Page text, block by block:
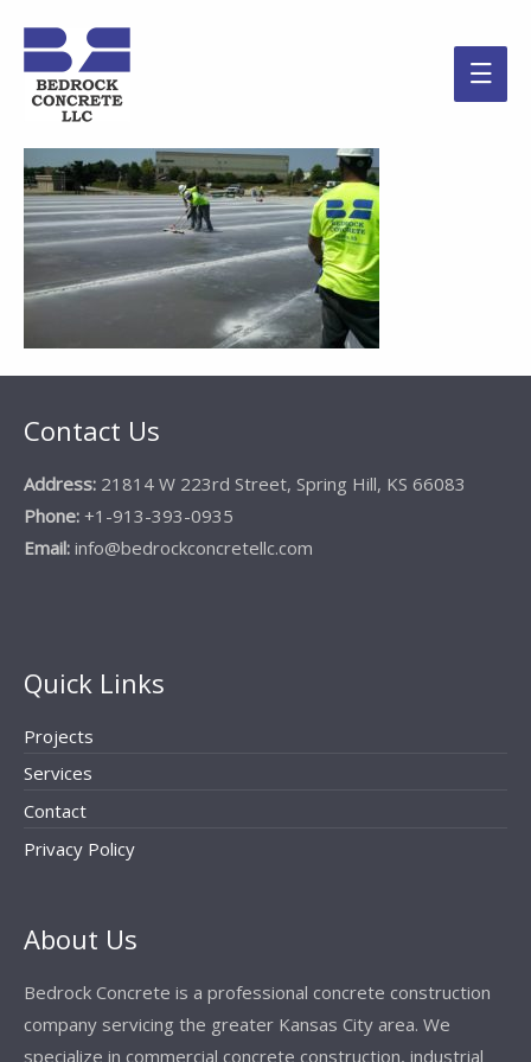
Main
Contact Us
Address: 21814 W 223rd Street, Spring Hill, KS 66083
Phone: +1-913-393-0935
Email: info@bedrockconcretellc.com
Quick Links
Projects
Services
Contact
Privacy Policy
About Us
Bedrock Concrete is a professional concrete construction
company servicing the greater Kansas City area. We
specialize in commercial concrete construction, industrial